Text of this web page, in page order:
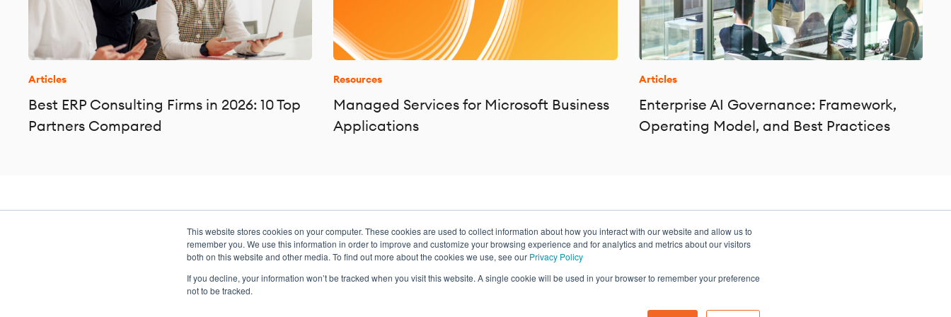
This website stores cookies on your computer. These cookies are used to collect information about how you interact with our website and allow us to
remember you. We use this information in order to improve and customize your browsing experience and for analytics and metrics about our visitors
both on this website and other media. To find out more about the cookies we use, see our Privacy Policy
If you decline, your information won’t be tracked when you visit this website. A single cookie will be used in your browser to remember your preference
not to be tracked.
Articles
Best ERP Consulting Firms in 2026: 10 Top
Partners Compared
Resources
Managed Services for Microsoft Business
Applications
Articles
Enterprise AI Governance: Framework,
Operating Model, and Best Practices
Transformation meets performance
Sitemap